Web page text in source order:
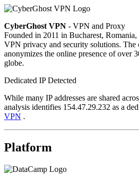
CyberGhost VPN - VPN and Proxy
Founded in 2011 in Bucharest,
VPN privacy and security solutions. The
anonymizes the online presence of over
globe.
Dedicated IP Detected
While many IP addresses are shared
analysis identifies 154.47.29.232 as a
VPN .
Platform